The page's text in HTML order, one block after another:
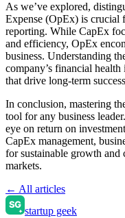
As we’ve explored,
Expense (OpEx) is crucial
reporting. While CapEx
and efficiency, OpEx
business. Understanding
company’s financial
that drive long-term
In conclusion, mastering
tool for any business
eye on return on
CapEx management,
for sustainable growth and
markets.
← All articles
startup geek